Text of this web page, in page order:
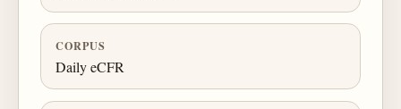
CORPUS
Daily eCFR